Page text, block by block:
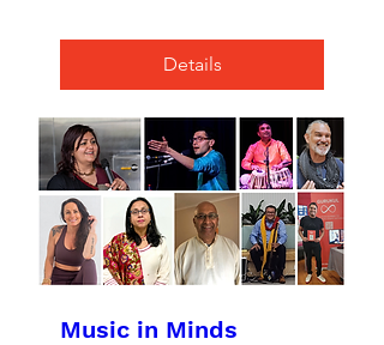
Details
Music in Minds